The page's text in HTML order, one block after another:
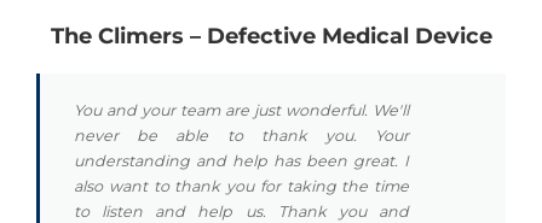
The Climers – Defective Medical Device
You and your team are just wonderful. We'll
never be able to thank you. Your
understanding and help has been great. I
also want to thank you for taking the time
to listen and help us. Thank you and